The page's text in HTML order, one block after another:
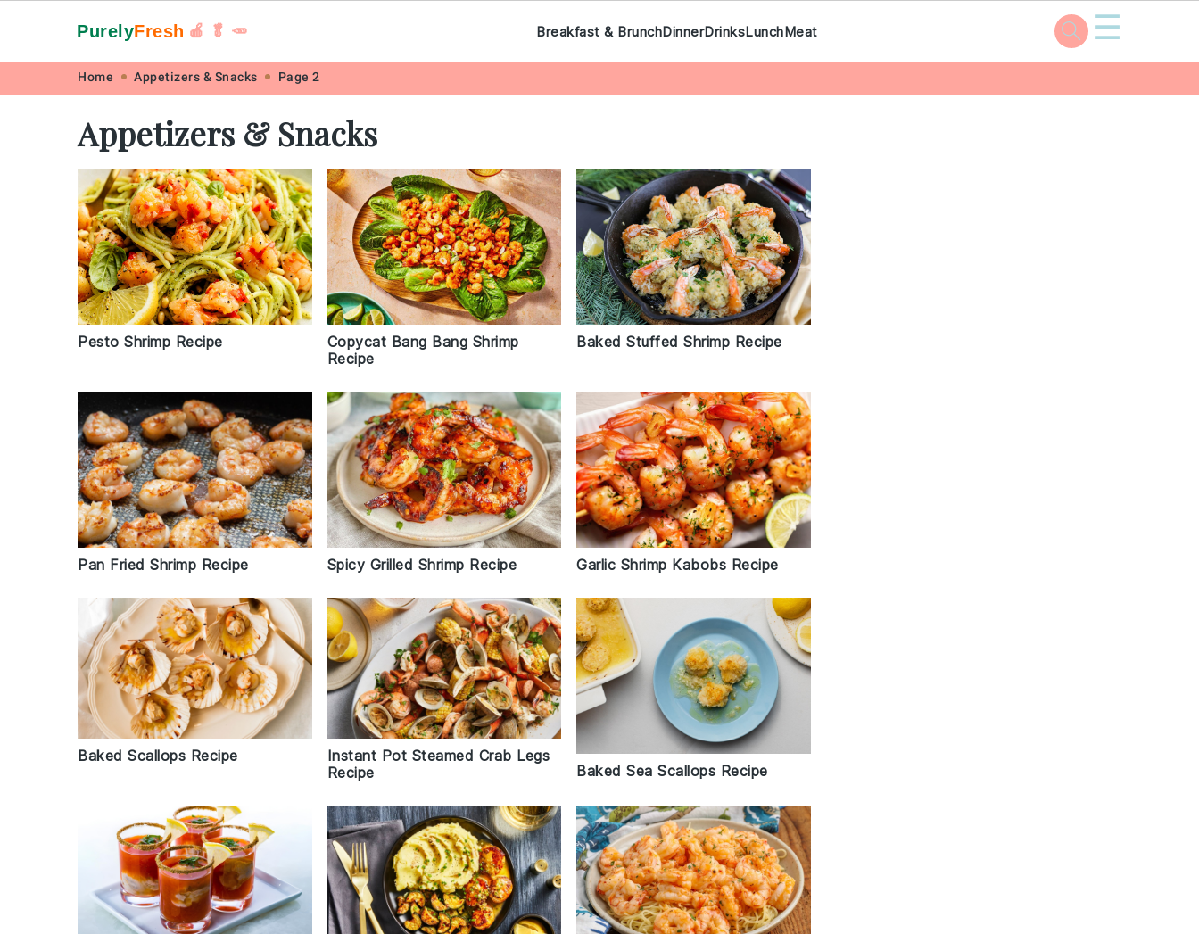
PurelyFresh 🍎 🥬 🥕 Breakfast & BrunchDinnerDrinksLunchMeat ☰
Home Appetizers & Snacks Page 2
Appetizers & Snacks
Pesto Shrimp Recipe
Copycat Bang Bang Shrimp
Recipe
Baked Stuffed Shrimp Recipe
Pan Fried Shrimp Recipe Spicy Grilled Shrimp Recipe Garlic Shrimp Kabobs Recipe
Baked Scallops Recipe
Instant Pot Steamed Crab Legs
Recipe
Baked Sea Scallops Recipe